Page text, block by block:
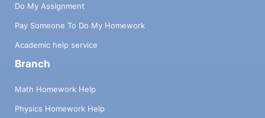
Do My Assignment
Pay Someone To Do My Homework
Academic help service
Branch
Math Homework Help
Physics Homework Help